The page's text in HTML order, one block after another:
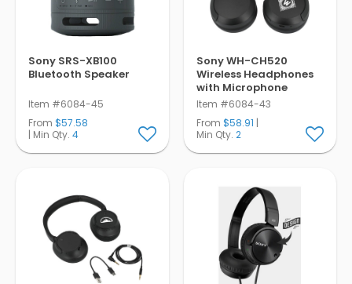
Sony SRS-XB100
Bluetooth Speaker
Item #6084-45
From $57.58
| Min Qty. 4
Sony WH-CH520
Wireless Headphones
with Microphone
Item #6084-43
From $58.91 |
Min Qty. 2